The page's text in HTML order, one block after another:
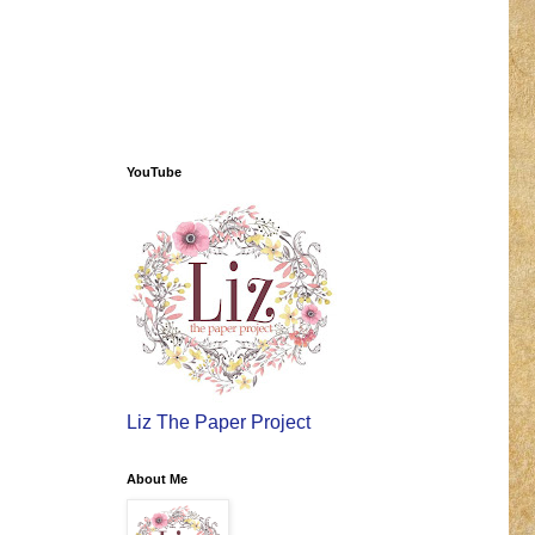
YouTube
Liz The Paper Project
About Me